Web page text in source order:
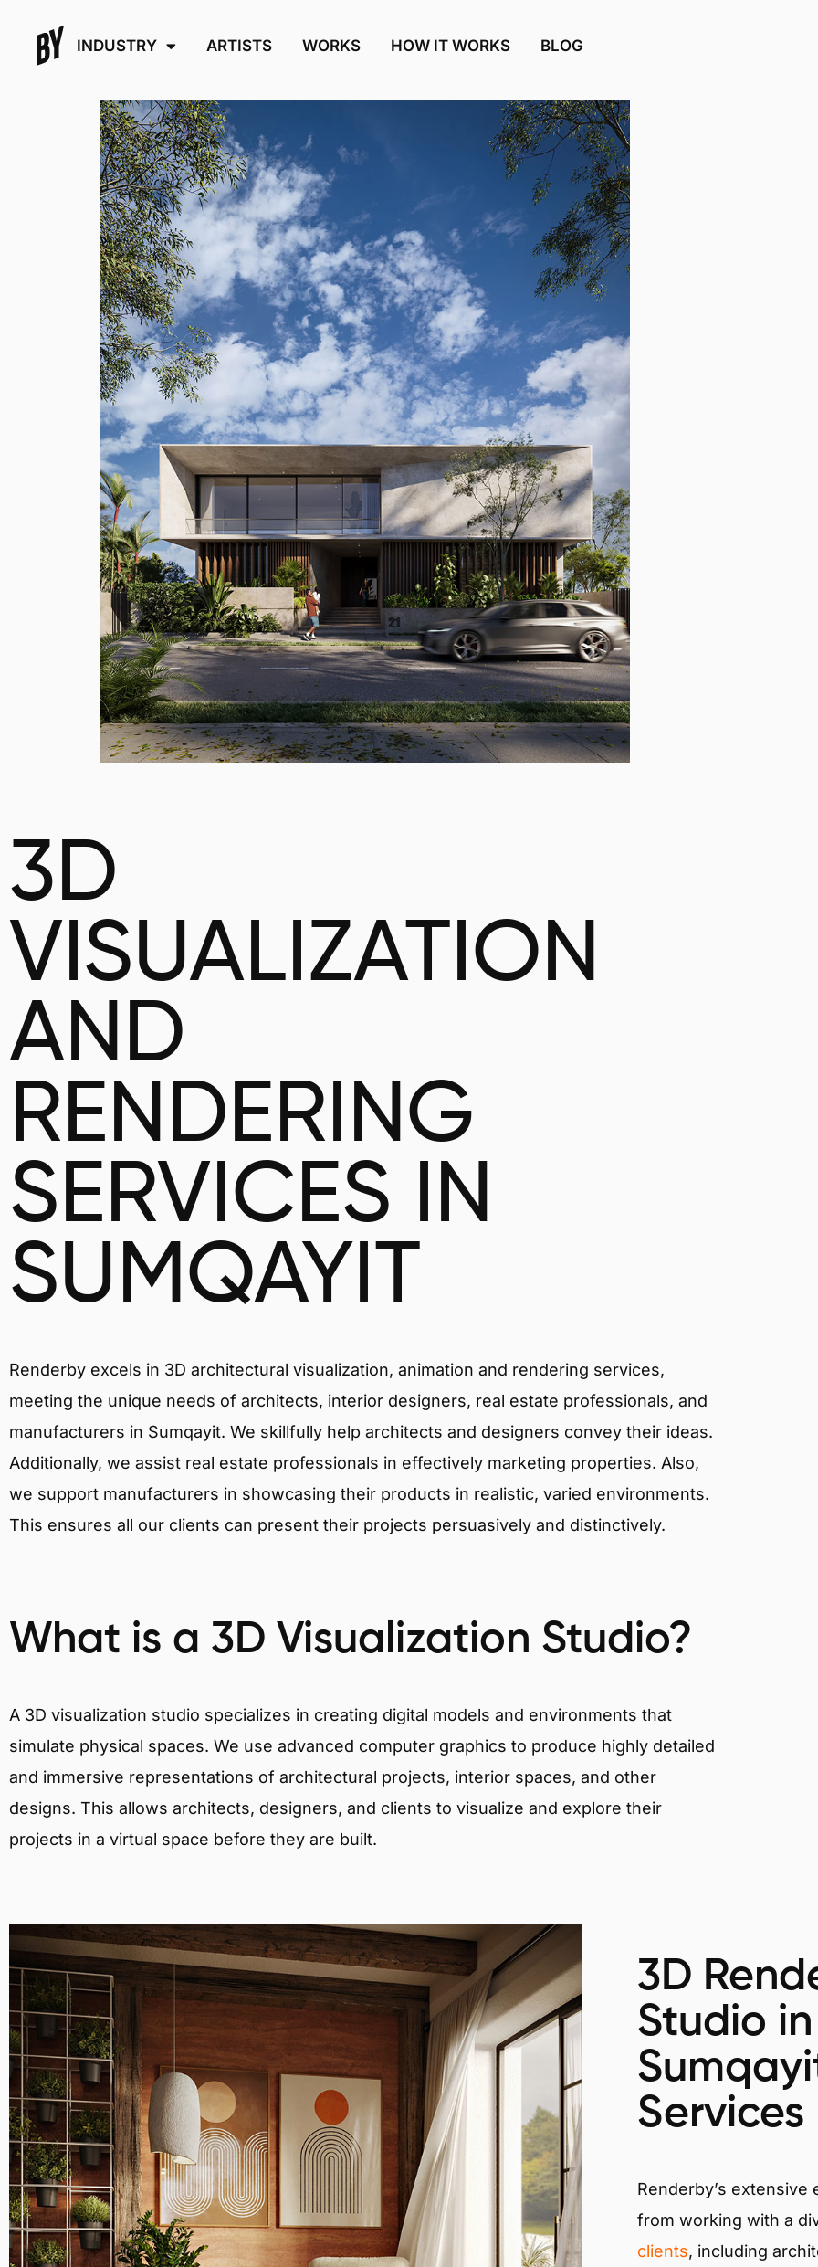
INDUSTRY ARTISTS WORKS HOW IT WORKS BLOG
3D
VISUALIZATION
AND
RENDERING
SERVICES IN
SUMQAYIT
Renderby excels in 3D architectural visualization, animation and rendering services,
meeting the unique needs of architects, interior designers, real estate professionals, and
manufacturers in Sumqayit. We skillfully help architects and designers convey their ideas.
Additionally, we assist real estate professionals in effectively marketing properties. Also,
we support manufacturers in showcasing their products in realistic, varied environments.
This ensures all our clients can present their projects persuasively and distinctively.
What is a 3D Visualization Studio?
A 3D visualization studio specializes in creating digital models and environments that
simulate physical spaces. We use advanced computer graphics to produce highly detailed
and immersive representations of architectural projects, interior spaces, and other
designs. This allows architects, designers, and clients to visualize and explore their
projects in a virtual space before they are built.
3D
Studio in
Services
Renderby’s
from working with a
clients, including